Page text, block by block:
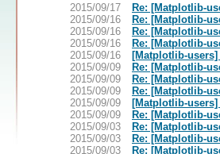
2015/09/17 Re: [Matplotlib-
2015/09/16
Re: [Matplotlib-
2015/09/16
Re: [Matplotlib-
2015/09/16
Re: [Matplotlib-
2015/09/16
[Matplotlib-
2015/09/09
Re: [Matplotlib-
2015/09/09
Re: [Matplotlib-
2015/09/09
Re: [Matplotlib-
2015/09/09
[Matplotlib-
2015/09/09
Re: [Matplotlib-
2015/09/03
Re: [Matplotlib-
2015/09/03
Re: [Matplotlib-
2015/09/03
Re: [Matplotlib-